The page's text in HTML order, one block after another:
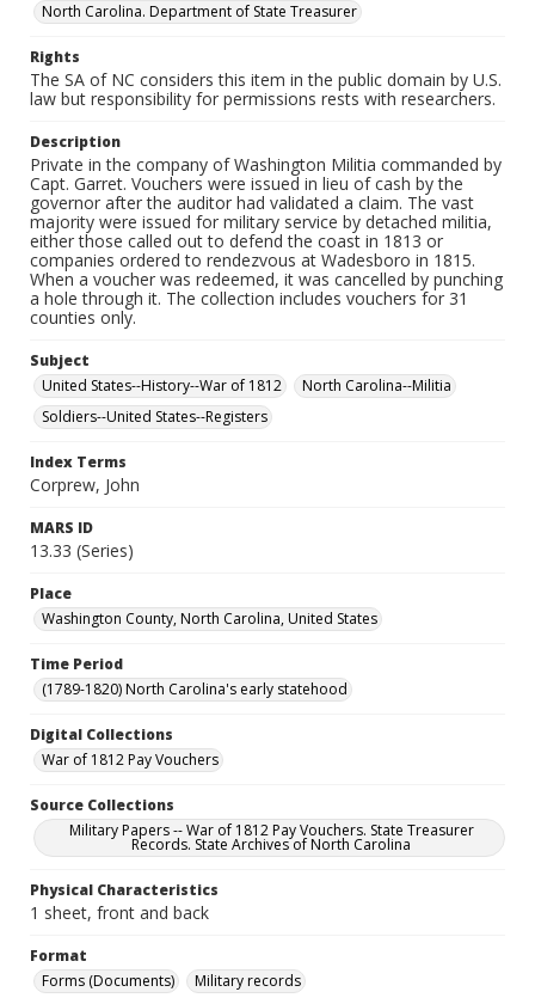
North Carolina. Department of State Treasurer
Rights
The SA of NC considers this item in the public domain by U.S.
law but responsibility for permissions rests with researchers.
Description
Private in the company of Washington Militia commanded by
Capt. Garret. Vouchers were issued in lieu of cash by the
governor after the auditor had validated a claim. The vast
majority were issued for military service by detached militia,
either those called out to defend the coast in 1813 or
companies ordered to rendezvous at Wadesboro in 1815.
When a voucher was redeemed, it was cancelled by punching
a hole through it. The collection includes vouchers for 31
counties only.
Subject
United States--History--War of 1812
North Carolina--Militia
Soldiers--United States--Registers
Index Terms
Corprew, John
MARS ID
13.33 (Series)
Place
Washington County, North Carolina, United States
Time Period
(1789-1820) North Carolina's early statehood
Digital Collections
War of 1812 Pay Vouchers
Source Collections
Military Papers -- War of 1812 Pay Vouchers. State Treasurer
Records. State Archives of North Carolina
Physical Characteristics
1 sheet, front and back
Format
Forms (Documents)
Military records